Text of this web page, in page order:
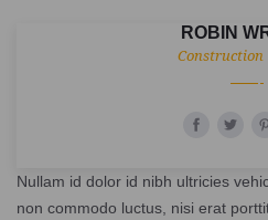
ROBIN
Construction
Nullam id dolor id nibh ultricies
non commodo luctus, nisi erat